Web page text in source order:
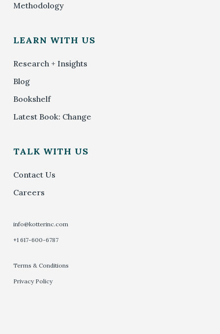
Methodology
LEARN WITH US
Research + Insights
Blog
Bookshelf
Latest Book: Change
TALK WITH US
Contact Us
Careers
info@kotterinc.com
+1 617-600-6787
Terms & Conditions
Privacy Policy